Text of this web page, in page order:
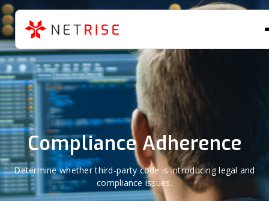
Compliance Adherence
Determine whether third-party code is introducing legal and
compliance issues.